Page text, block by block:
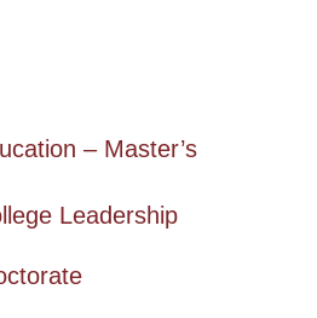
– Master’s
Leadership